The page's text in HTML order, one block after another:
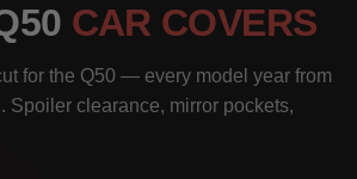
CAR COVERS
for the Q50 — every model year from
Spoiler clearance, mirror pockets,